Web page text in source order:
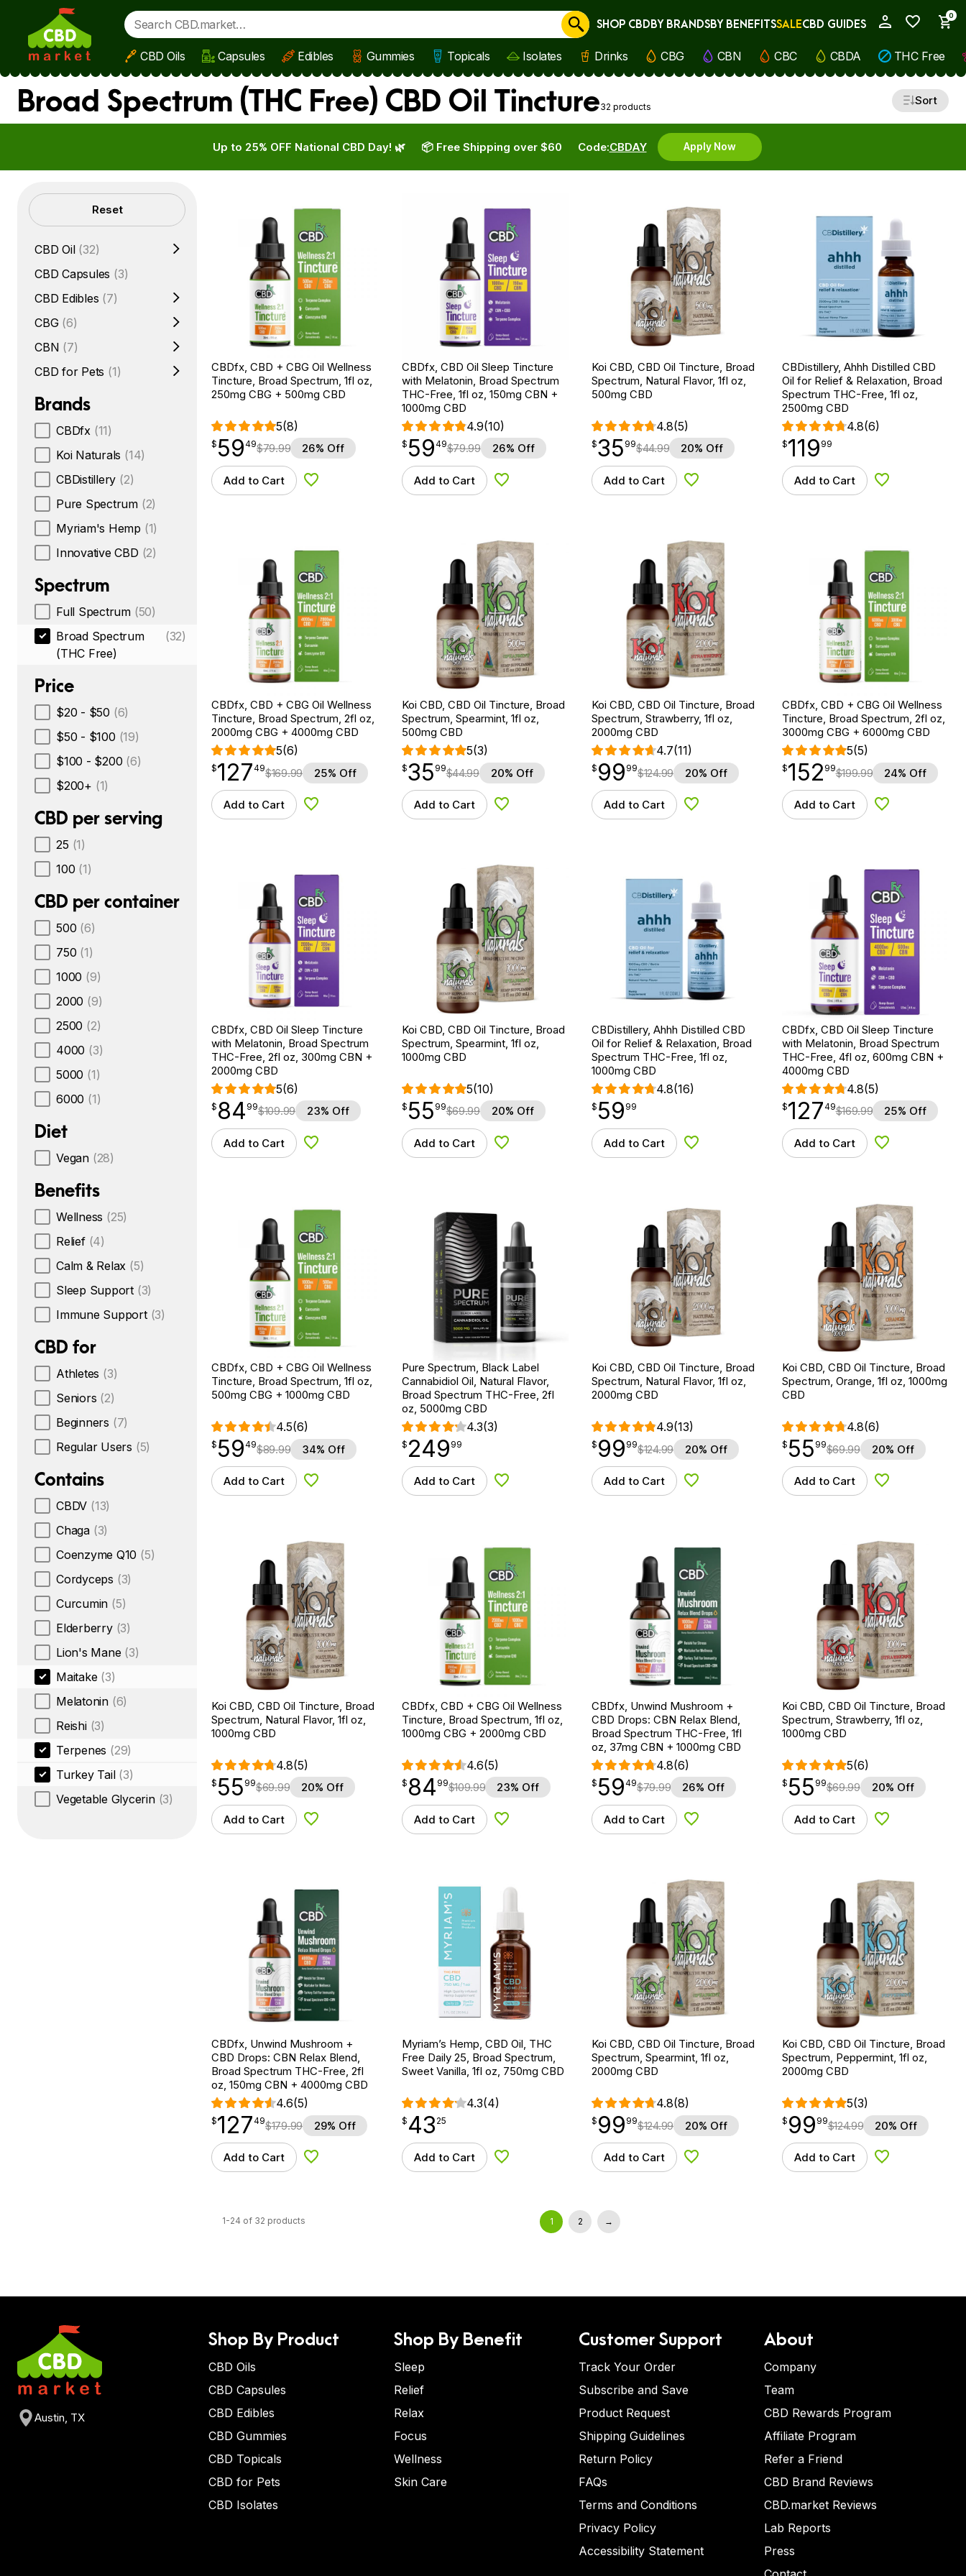
Skip to main content
0
Cancel
SHOP CBDBY BRANDSBY BENEFITSSALECBD GUIDES
CBD Oils Capsules Edibles Gummies Topicals Isolates Drinks CBG CBN CBC CBDA THC Free
Broad Spectrum (THC Free) CBD Oil Tincture32 products Sort
Up to 25% OFF National CBD Day! 🌿 Code:CBDAY Apply Now
📦 Free Shipping over $60
Filters Reset
CBD Oil (32)
CBD Capsules (3)
CBD Edibles (7)
CBG (6)
CBN (7)
CBD for Pets (1)
Brands
CBDfx (11)
Koi Naturals (14)
CBDistillery (2)
Pure Spectrum (2)
Myriam's Hemp (1)
Innovative CBD (2)
Spectrum
Full Spectrum (50)
Broad Spectrum
(THC Free)
(32)
Price
$20 - $50 (6)
$50 - $100 (19)
$100 - $200 (6)
$200+ (1)
CBD per serving
25 (1)
100 (1)
CBD per container
500 (6)
750 (1)
1000 (9)
2000 (9)
2500 (2)
4000 (3)
5000 (1)
6000 (1)
Diet
Vegan (28)
Benefits
Wellness (25)
Relief (4)
Calm & Relax (5)
Sleep Support (3)
Immune Support (3)
CBD for
Athletes (3)
Seniors (2)
Beginners (7)
Regular Users (5)
Contains
CBDV (13)
Chaga (3)
Coenzyme Q10 (5)
Cordyceps (3)
Curcumin (5)
Elderberry (3)
Lion's Mane (3)
Maitake (3)
Melatonin (6)
Reishi (3)
Terpenes (29)
Turkey Tail (3)
Vegetable Glycerin (3)
CBDfx, CBD + CBG Oil Wellness
Tincture, Broad Spectrum, 1fl oz,
250mg CBG + 500mg CBD
5(8)
$59.49
$ 59
point 49$79.99 26% Off
Add to Cart Add to Wishlist
CBDfx, CBD Oil Sleep Tincture
with Melatonin, Broad Spectrum
THC-Free, 1fl oz, 150mg CBN +
1000mg CBD
4.9(10)
$59.49
$ 59
point 49$79.99 26% Off
Add to Cart Add to Wishlist
Koi CBD, CBD Oil Tincture, Broad
Spectrum, Natural Flavor, 1fl oz,
500mg CBD
4.8(5)
$35.99
$35
point 99$44.99 20% Off
Add to Cart Add to Wishlist
CBDistillery, Ahhh Distilled CBD
Oil for Relief & Relaxation, Broad
Spectrum THC-Free, 1fl oz,
2500mg CBD
4.8(6)
$119.99
$119
point 99
Add to Cart Add to Wishlist
CBDfx, CBD + CBG Oil Wellness
Tincture, Broad Spectrum, 2fl oz,
2000mg CBG + 4000mg CBD
5(6)
$127.49
$127
point 49$169.99 25% Off
Add to Cart Add to Wishlist
Koi CBD, CBD Oil Tincture, Broad
Spectrum, Spearmint, 1fl oz,
500mg CBD
5(3)
$35.99
$35
point 99$44.99 20% Off
Add to Cart Add to Wishlist
Koi CBD, CBD Oil Tincture, Broad
Spectrum, Strawberry, 1fl oz,
2000mg CBD
4.7(11)
$99.99
$ 99
point 99$124.99 20% Off
Add to Cart Add to Wishlist
CBDfx, CBD + CBG Oil Wellness
Tincture, Broad Spectrum, 2fl oz,
3000mg CBG + 6000mg CBD
5(5)
$152.99
$152
point 99$199.99 24% Off
Add to Cart Add to Wishlist
CBDfx, CBD Oil Sleep Tincture
with Melatonin, Broad Spectrum
THC-Free, 2fl oz, 300mg CBN +
2000mg CBD
5(6)
$ 84.99
$ 84
point 99$109.99 23% Off
Add to Cart Add to Wishlist
Koi CBD, CBD Oil Tincture, Broad
Spectrum, Spearmint, 1fl oz,
1000mg CBD
5(10)
$55.99
$ 55
point 99$69.99 20% Off
Add to Cart Add to Wishlist
CBDistillery, Ahhh Distilled CBD
Oil for Relief & Relaxation, Broad
Spectrum THC-Free, 1fl oz,
1000mg CBD
4.8(16)
$59.99
$ 59
point 99
Add to Cart Add to Wishlist
CBDfx, CBD Oil Sleep Tincture
with Melatonin, Broad Spectrum
THC-Free, 4fl oz, 600mg CBN +
4000mg CBD
4.8(5)
$127.49
$127
point 49$169.99 25% Off
Add to Cart Add to Wishlist
CBDfx, CBD + CBG Oil Wellness
Tincture, Broad Spectrum, 1fl oz,
500mg CBG + 1000mg CBD
4.5(6)
$59.49
$ 59
point 49$89.99 34% Off
Add to Cart Add to Wishlist
Pure Spectrum, Black Label
Cannabidiol Oil, Natural Flavor,
Broad Spectrum THC-Free, 2fl
oz, 5000mg CBD
4.3(3)
$249.99
$ 249
point 99
Add to Cart Add to Wishlist
Koi CBD, CBD Oil Tincture, Broad
Spectrum, Natural Flavor, 1fl oz,
2000mg CBD
4.9(13)
$99.99
$ 99
point 99$124.99 20% Off
Add to Cart Add to Wishlist
Koi CBD, CBD Oil Tincture, Broad
Spectrum, Orange, 1fl oz, 1000mg
CBD
4.8(6)
$55.99
$ 55
point 99$69.99 20% Off
Add to Cart Add to Wishlist
Koi CBD, CBD Oil Tincture, Broad
Spectrum, Natural Flavor, 1fl oz,
1000mg CBD
4.8(5)
$55.99
$ 55
point 99$69.99 20% Off
Add to Cart Add to Wishlist
CBDfx, CBD + CBG Oil Wellness
Tincture, Broad Spectrum, 1fl oz,
1000mg CBG + 2000mg CBD
4.6(5)
$ 84.99
$ 84
point 99$109.99 23% Off
Add to Cart Add to Wishlist
CBDfx, Unwind Mushroom +
CBD Drops: CBN Relax Blend,
Broad Spectrum THC-Free, 1fl
oz, 37mg CBN + 1000mg CBD
4.8(6)
$59.49
$ 59
point 49$79.99 26% Off
Add to Cart Add to Wishlist
Koi CBD, CBD Oil Tincture, Broad
Spectrum, Strawberry, 1fl oz,
1000mg CBD
5(6)
$55.99
$ 55
point 99$69.99 20% Off
Add to Cart Add to Wishlist
CBDfx, Unwind Mushroom +
CBD Drops: CBN Relax Blend,
Broad Spectrum THC-Free, 2fl
oz, 150mg CBN + 4000mg CBD
4.6(5)
$127.49
$127
point 49$179.99 29% Off
Add to Cart Add to Wishlist
Myriam’s Hemp, CBD Oil, THC
Free Daily 25, Broad Spectrum,
Sweet Vanilla, 1fl oz, 750mg CBD
4.3(4)
$ 43.25
$ 43
point 25
Add to Cart Add to Wishlist
Koi CBD, CBD Oil Tincture, Broad
Spectrum, Spearmint, 1fl oz,
2000mg CBD
4.8(8)
$99.99
$ 99
point 99$124.99 20% Off
Add to Cart Add to Wishlist
Koi CBD, CBD Oil Tincture, Broad
Spectrum, Peppermint, 1fl oz,
2000mg CBD
5(3)
$99.99
$ 99
point 99$124.99 20% Off
Add to Cart Add to Wishlist
1-24 of 32 products 1 2 →
Austin, TX
Shop By Product
CBD Oils
CBD Capsules
CBD Edibles
CBD Gummies
CBD Topicals
CBD for Pets
CBD Isolates
Shop By Benefit
Sleep
Relief
Relax
Focus
Wellness
Skin Care
Customer Support
Track Your Order
Subscribe and Save
Product Request
Shipping Guidelines
Return Policy
FAQs
Terms and Conditions
Privacy Policy
Accessibility Statement
About
Company
Team
CBD Rewards Program
Affiliate Program
Refer a Friend
CBD Brand Reviews
CBD.market Reviews
Lab Reports
Press